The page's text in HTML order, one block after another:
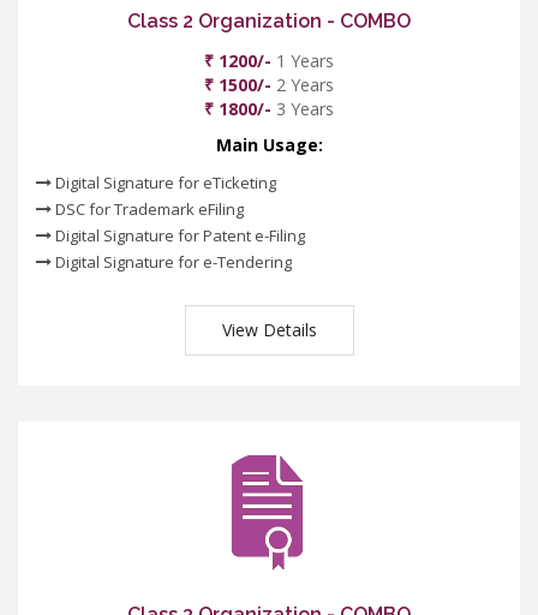
Class 2 Organization - COMBO
₹ 1200/- 1 Years
₹ 1500/- 2 Years
₹ 1800/- 3 Years
Main Usage:
Digital Signature for eTicketing
DSC for Trademark eFiling
Digital Signature for Patent e-Filing
Digital Signature for e-Tendering
View Details